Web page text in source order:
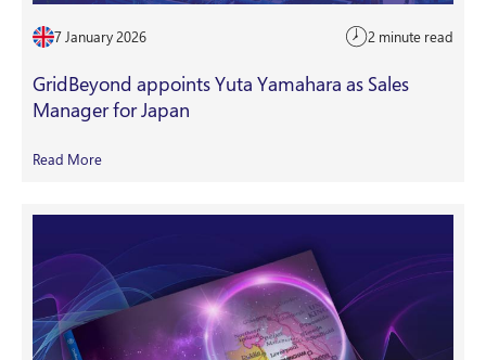
7 January 2026 2 minute read
GridBeyond appoints Yuta Yamahara as Sales
Manager for Japan
Read More